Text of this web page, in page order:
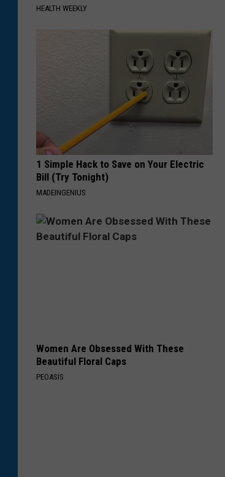
HEALTH WEEKLY
1 Simple Hack to Save on Your Electric
Bill (Try Tonight)
MADEINGENIUS
Women Are Obsessed With These
Beautiful Floral Caps
PEOASIS